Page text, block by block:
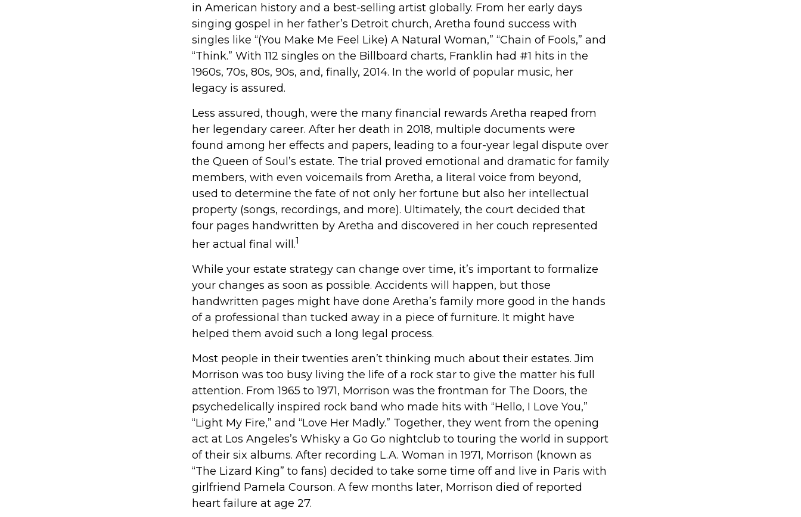
in American history and a best-selling artist globally. From her early days
singing gospel in her father’s Detroit church, Aretha found success with
singles like “(You Make Me Feel Like) A Natural Woman,” “Chain of Fools,” and
“Think.” With 112 singles on the Billboard charts, Franklin had #1 hits in the
1960s, 70s, 80s, 90s, and, finally, 2014. In the world of popular music, her
legacy is assured.
Less assured, though, were the many financial rewards Aretha reaped from
her legendary career. After her death in 2018, multiple documents were
found among her effects and papers, leading to a four-year legal dispute over
the Queen of Soul’s estate. The trial proved emotional and dramatic for family
members, with even voicemails from Aretha, a literal voice from beyond,
used to determine the fate of not only her fortune but also her intellectual
property (songs, recordings, and more). Ultimately, the court decided that
four pages handwritten by Aretha and discovered in her couch represented
her actual final will.1
While your estate strategy can change over time, it’s important to formalize
your changes as soon as possible. Accidents will happen, but those
handwritten pages might have done Aretha’s family more good in the hands
of a professional than tucked away in a piece of furniture. It might have
helped them avoid such a long legal process.
Most people in their twenties aren’t thinking much about their estates. Jim
Morrison was too busy living the life of a rock star to give the matter his full
attention. From 1965 to 1971, Morrison was the frontman for The Doors, the
psychedelically inspired rock band who made hits with “Hello, I Love You,”
“Light My Fire,” and “Love Her Madly.” Together, they went from the opening
act at Los Angeles’s Whisky a Go Go nightclub to touring the world in support
of their six albums. After recording L.A. Woman in 1971, Morrison (known as
“The Lizard King” to fans) decided to take some time off and live in Paris with
girlfriend Pamela Courson. A few months later, Morrison died of reported
heart failure at age 27.